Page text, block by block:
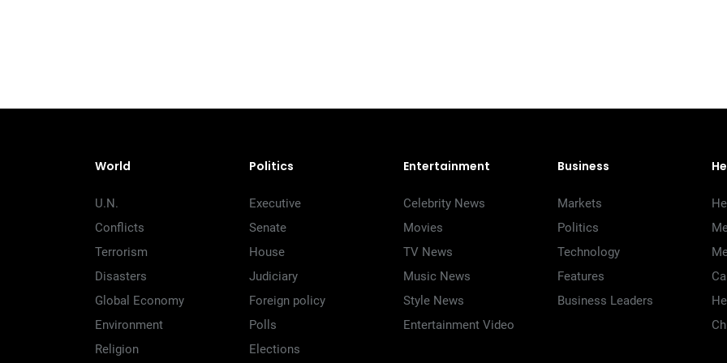
World
U.N.
Conflicts
Terrorism
Disasters
Global Economy
Environment
Religion
Politics
Executive
Senate
House
Judiciary
Foreign policy
Polls
Elections
Entertainment
Celebrity News
Movies
TV News
Music News
Style News
Entertainment Video
Business
Markets
Politics
Technology
Features
Business Leaders